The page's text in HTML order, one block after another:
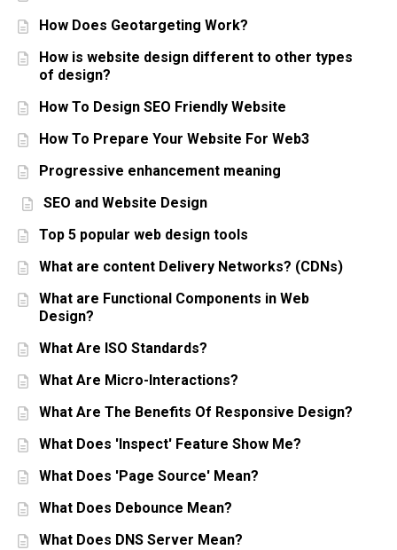
How Does Geotargeting Work?
How is website design different to other types
of design?
How To Design SEO Friendly Website
How To Prepare Your Website For Web3
Progressive enhancement meaning
SEO and Website Design
Top 5 popular web design tools
What are content Delivery Networks? (CDNs)
What are Functional Components in Web
Design?
What Are ISO Standards?
What Are Micro-Interactions?
What Are The Benefits Of Responsive Design?
What Does 'Inspect' Feature Show Me?
What Does 'Page Source' Mean?
What Does Debounce Mean?
What Does DNS Server Mean?